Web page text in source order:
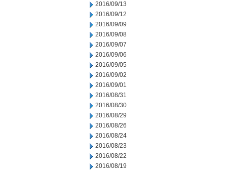
2016/09/13
2016/09/12
2016/09/09
2016/09/08
2016/09/07
2016/09/06
2016/09/05
2016/09/02
2016/09/01
2016/08/31
2016/08/30
2016/08/29
2016/08/26
2016/08/24
2016/08/23
2016/08/22
2016/08/19